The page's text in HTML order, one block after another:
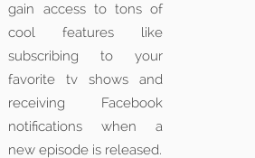
gain access to tons of
cool features like
subscribing to your
favorite tv shows and
receiving Facebook
notifications when a
new episode is released.